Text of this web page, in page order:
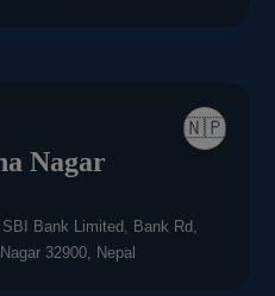
🇳🇵
Nagar
Bank Limited, Bank Rd,
32900, Nepal